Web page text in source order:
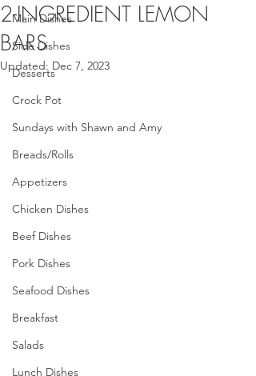
Main Dishes
Side Dishes
Desserts
Crock Pot
Sundays with Shawn and Amy
Breads/Rolls
Appetizers
Chicken Dishes
Beef Dishes
Pork Dishes
Seafood Dishes
Breakfast
Salads
Lunch Dishes
2-INGREDIENT LEMON
BARS
Updated: Dec 7, 2023